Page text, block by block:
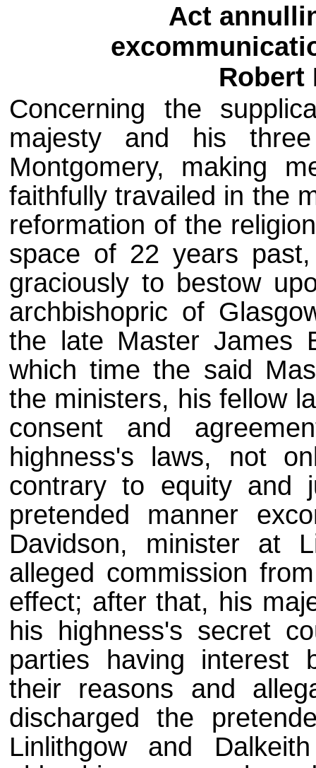
Act
Robert
Concerning the
majesty and his
Montgomery, making
faithfully travailed in the
reformation of the
space of 22 years
graciously to bestow
archbishopric of
the late Master James
which time the said
the ministers, his fellow
consent and
highness's laws, not
contrary to equity and
pretended manner
Davidson, minister at
alleged commission
effect; after that, his
his highness's secret
parties having interest
their reasons and
discharged the
Linlithgow and